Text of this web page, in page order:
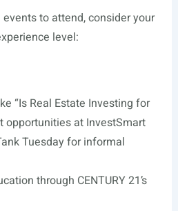
to attend, consider your
level:
“Is Real Estate Investing for
opportunities at InvestSmart
Tuesday for informal
through CENTURY 21’s